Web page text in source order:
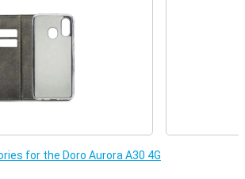
to put on your home screen. Everything is
out, so you immediately understand how it
using a smartphone for the first time.
of the Doro Aurora A30 is the Doro Secure
clearly, even if you are in a busy or noisy
for the Doro Aurora A30 4G